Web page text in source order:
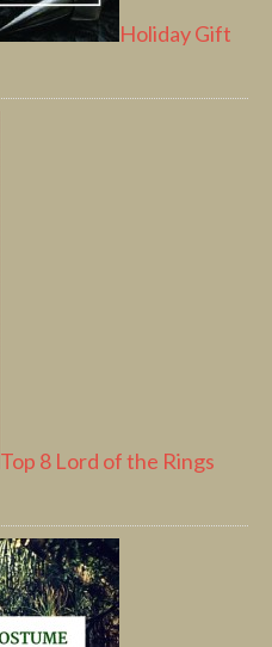
Holiday Gift
Top 8 Lord of the Rings